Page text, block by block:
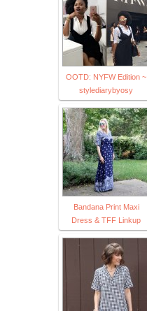
OOTD: NYFW Edition ~
stylediarybyosy
Bandana Print Maxi
Dress & TFF Linkup